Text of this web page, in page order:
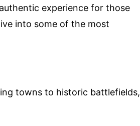
experience for those
into some of the most
towns to historic battlefields,